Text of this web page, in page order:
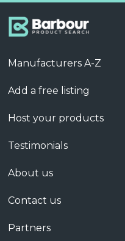
Manufacturers A-Z
Add a free listing
Host your products
Testimonials
About us
Contact us
Partners